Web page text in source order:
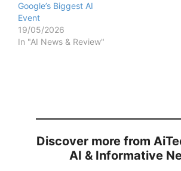
Google’s Biggest AI
Event
19/05/2026
In "AI News & Review"
Discover more from
AI & Informative